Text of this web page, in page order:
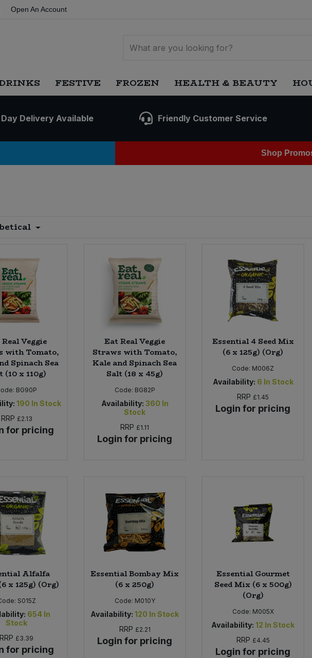
Open An Account
FESTIVE FROZEN HEALTH & BEAUTY
Delivery Available Friendly Customer Service
Shop
Veggie
with Tomato,
Spinach Sea
(10 x 110g)
BG90P
190 In Stock
RRP £2.13
for pricing
Eat Real Veggie
Straws with Tomato,
Kale and Spinach Sea
Salt (18 x 45g)
Code: BG82P
Availability: 360 In
Stock
RRP £1.11
Login for pricing
Essential 4 Seed Mix
(6 x 125g) (Org)
Code: M006Z
Availability: 6 In Stock
RRP £1.45
Login for pricing
Alfalfa
x 125g) (Org)
S015Z
654 In
Stock
RRP £3.39
for pricing
Essential Bombay Mix
(6 x 250g)
Code: M010Y
Availability: 120 In Stock
RRP £2.21
Login for pricing
Essential Gourmet
Seed Mix (6 x 500g)
(Org)
Code: M005X
Availability: 12 In Stock
RRP £4.45
Login for pricing